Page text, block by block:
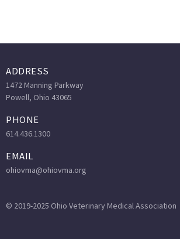
ADDRESS
1472 Manning Parkway
Powell, Ohio 43065
PHONE
614.436.1300
EMAIL
ohiovma@ohiovma.org
© 2019-2025 Ohio Veterinary Medical Association